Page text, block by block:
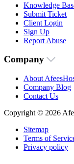
Knowledge
Submit Ticket
Client Login
Sign Up
Report Abuse
Company
About
Company Blog
Contact Us
Copyright © 2026
Sitemap
Terms of
Privacy policy